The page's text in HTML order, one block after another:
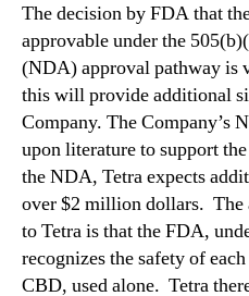
The decision by FDA that
approvable under the
(NDA) approval pathway is
this will provide additional
Company. The Company’s
upon literature to support
the NDA, Tetra expects
over $2 million dollars.
to Tetra is that the FDA,
recognizes the safety of
CBD, used alone. Tetra